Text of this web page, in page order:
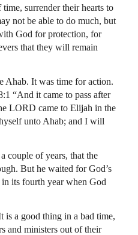
surrender their hearts to
not be able to do much, but
God for protection, for
that they will remain
Ahab. It was time for action.
“And it came to pass after
LORD came to Elijah in the
unto Ahab; and I will
couple of years, that the
But he waited for God’s
its fourth year when God
is a good thing in a bad time,
and ministers out of their